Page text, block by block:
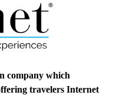
company which
travelers Internet